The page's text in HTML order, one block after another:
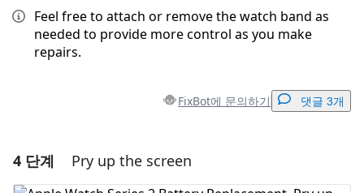
Feel free to attach or remove the watch band as
needed to provide more control as you make
repairs.
FixBot에 문의하기 댓글 3개
댓글 달기
4 단계 Pry up the screen